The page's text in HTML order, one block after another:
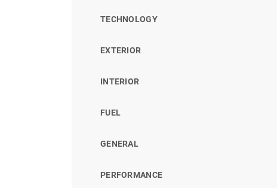
TECHNOLOGY
EXTERIOR
INTERIOR
FUEL
GENERAL
PERFORMANCE